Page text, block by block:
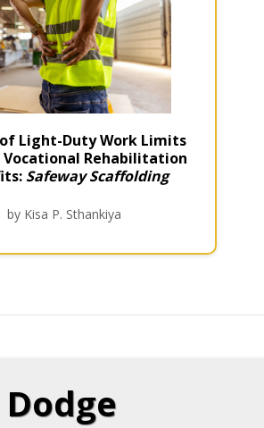
Light-Duty Work Limits
Vocational Rehabilitation
Safeway Scaffolding
by Kisa P. Sthankiya
Dodge